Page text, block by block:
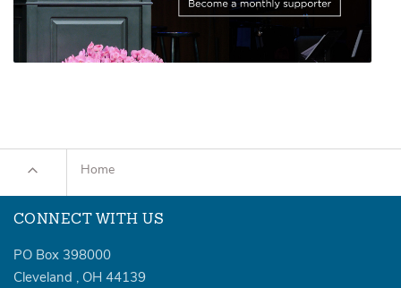
Home
CONNECT WITH US
PO Box 398000
Cleveland , OH 44139